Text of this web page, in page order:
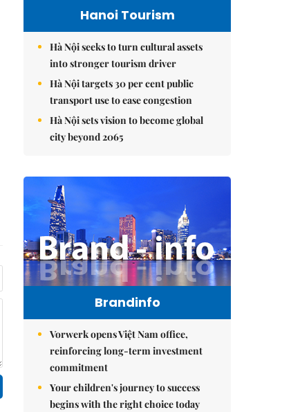
Hanoi Tourism
Hà Nội seeks to turn cultural assets
into stronger tourism driver
Hà Nội targets 30 per cent public
transport use to ease congestion
Hà Nội sets vision to become global
city beyond 2065
Brandinfo
Vorwerk opens Việt Nam office,
reinforcing long-term investment
commitment
Your children's journey to success
begins with the right choice today